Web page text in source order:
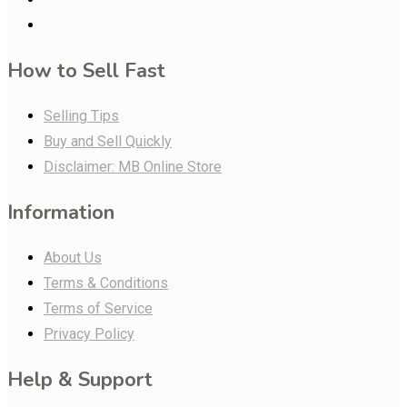
How to Sell Fast
Selling Tips
Buy and Sell Quickly
Disclaimer: MB Online Store
Information
About Us
Terms & Conditions
Terms of Service
Privacy Policy
Help & Support